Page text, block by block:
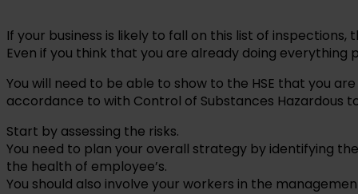
If your business is likely to fall on this list of
Even if you think that you are already doing
You will need to be able to show to the HSE that you
accordance to with Control of Substances Hazardous
Start by assessing the risks.
You need to plan your overall strategy by identifying
the health of employee’s.
You should also involve your workers in the